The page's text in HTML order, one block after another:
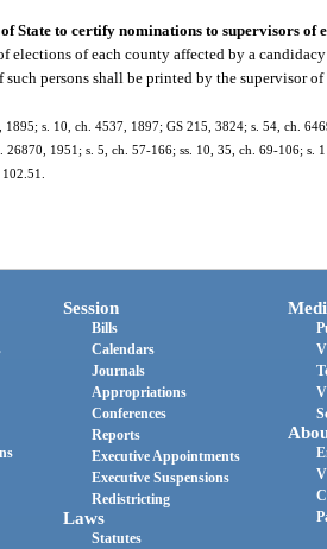
State to certify nominations to supervisors of
elections of each county affected by a
such persons shall be printed by the supervisor
1895; s. 10, ch. 4537, 1897; GS 215, 3824; s. 54, ch.
26870, 1951; s. 5, ch. 57-166; ss. 10, 35, ch. 69-106; s.
Session
Bills
Calendars
Journals
Appropriations
Conferences
Reports
Executive Appointments
Executive Suspensions
Redistricting
Laws
Statutes